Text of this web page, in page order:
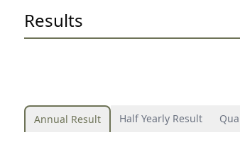
Results
Annual Result Half Yearly Result